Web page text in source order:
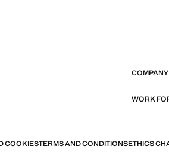
COMPANY
WORK
COOKIESTERMS AND CONDITIONSETHICS